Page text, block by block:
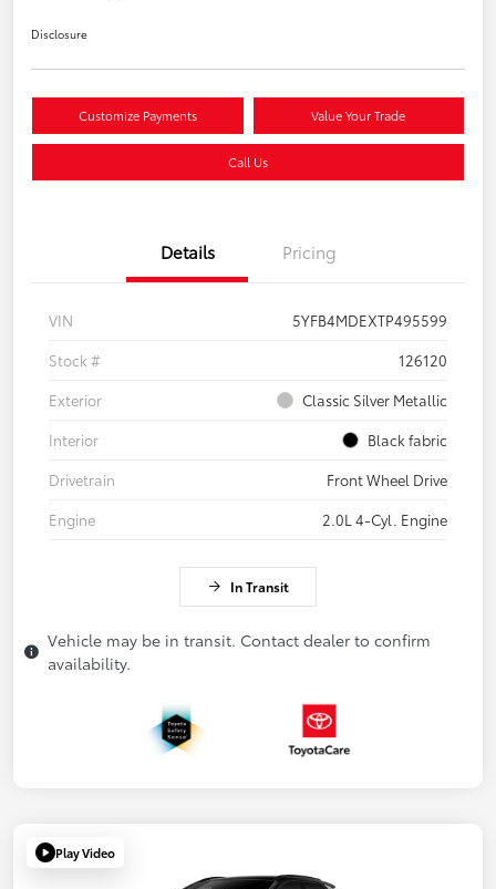
Disclosure
Customize Payments Value Your Trade
Call Us
Details Pricing
VIN
5YFB4MDEXTP495599
Stock #
126120
Exterior
Classic Silver Metallic
Interior
Black fabric
Drivetrain
Front Wheel Drive
Engine
2.0L 4-Cyl. Engine
In Transit
Vehicle may be in transit. Contact dealer to confirm
availability.
Play Video